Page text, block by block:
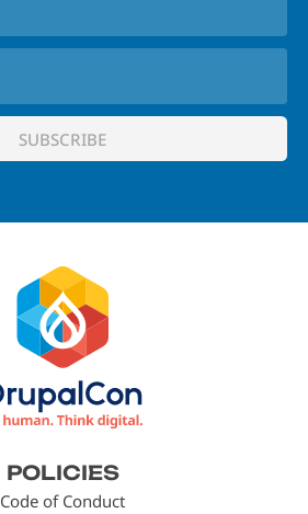
POLICIES
Code of Conduct